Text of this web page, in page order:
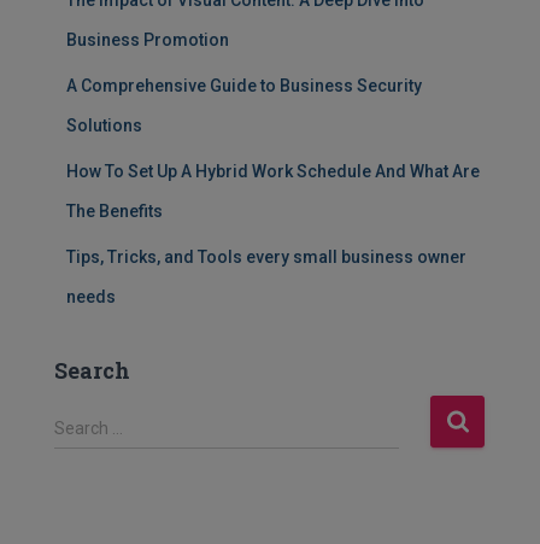
Business Promotion
A Comprehensive Guide to Business Security
Solutions
How To Set Up A Hybrid Work Schedule And What Are
The Benefits
Tips, Tricks, and Tools every small business owner
needs
Search
S
Search …